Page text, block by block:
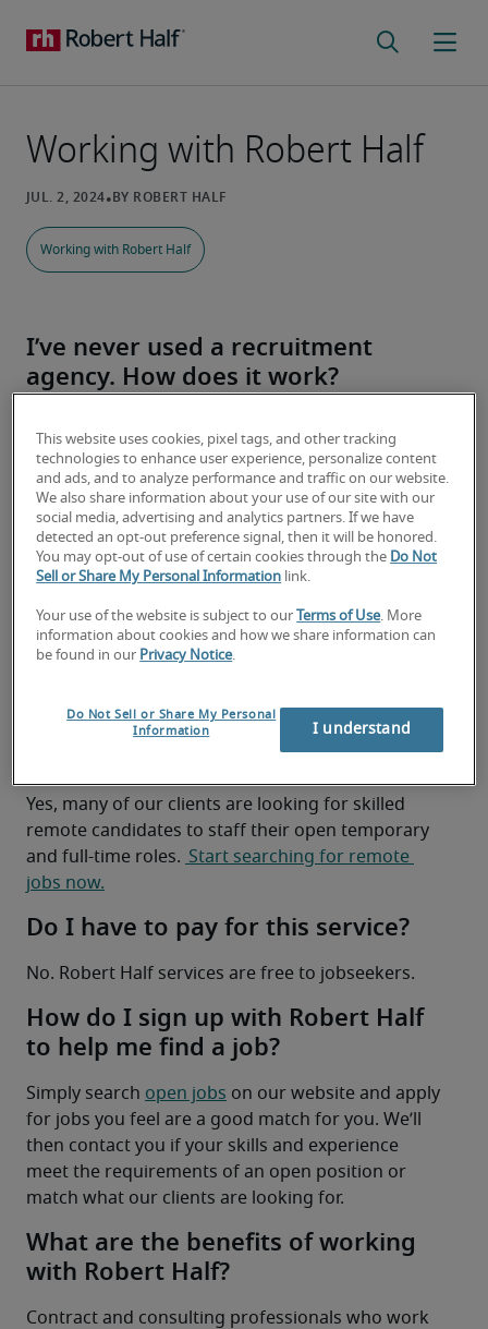
Working with Robert Half
Working with Robert Half
I’ve never used a recruitment
agency. How does it work?
an application. That’s why we work so hard to
understand your career goals - so we can help you
achieve them by finding you a job that is the right
fit for you, whether it’s remote or on-site. We work
with top local companies, and we’re always
looking for in-demand job candidates to help staff
our clients’ temporary and full-time positions.
We’re also here to help you in other ways, such as
improving your resume, interview preparation
I want to work remotely. Can you
Yes, many of our clients are looking for skilled
remote candidates to staff their open temporary
and full-time roles. Start searching for remote
jobs now.
Do I have to pay for this service?
No. Robert Half services are free to jobseekers.
How do I sign up with Robert Half
to help me find a job?
Simply search open jobs on our website and apply
for jobs you feel are a good match for you. We’ll
then contact you if your skills and experience
meet the requirements of an open position or
match what our clients are looking for.
What are the benefits of working
with Robert Half?
Contract and consulting professionals who work
This website uses cookies, pixel tags, and other tracking
technologies to enhance user experience, personalize content
and ads, and to analyze performance and traffic on our website.
We also share information about your use of our site with our
social media, advertising and analytics partners. If we have
detected an opt-out preference signal, then it will be honored.
You may opt-out of use of certain cookies through the Do Not
Sell or Share My Personal Information link.
Your use of the website is subject to our Terms of Use. More
information about cookies and how we share information can
be found in our Privacy Notice.
Do Not Sell or Share My Personal
Information
I understand